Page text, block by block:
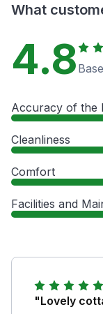
What
4.8
Accuracy of the
Cleanliness
Comfort
Facilities and
"Lovely